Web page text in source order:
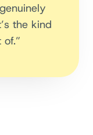
the kind